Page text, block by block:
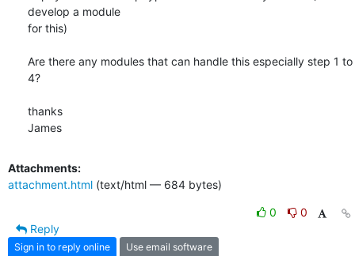
develop a module
for this)
Are there any modules that can handle this especially step 1 to
4?
thanks
James
Attachments:
attachment.html (text/html — 684 bytes)
0
0
Reply
Sign in to reply online Use email software